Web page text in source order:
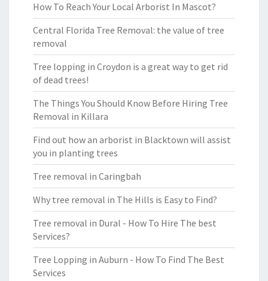
How To Reach Your Local Arborist In Mascot?
Central Florida Tree Removal: the value of tree
removal
Tree lopping in Croydon is a great way to get rid
of dead trees!
The Things You Should Know Before Hiring Tree
Removal in Killara
Find out how an arborist in Blacktown will assist
you in planting trees
Tree removal in Caringbah
Why tree removal in The Hills is Easy to Find?
Tree removal in Dural - How To Hire The best
Services?
Tree Lopping in Auburn - How To Find The Best
Services